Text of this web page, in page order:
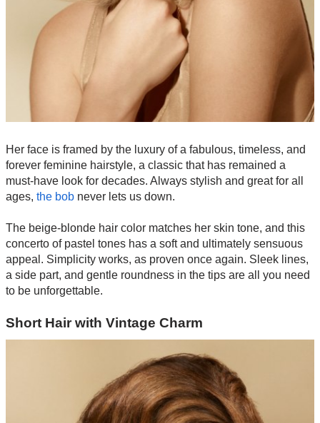
Her face is framed by the luxury of a fabulous, timeless, and
forever feminine hairstyle, a classic that has remained a
must-have look for decades. Always stylish and great for all
ages, the bob never lets us down.
The beige-blonde hair color matches her skin tone, and this
concerto of pastel tones has a soft and ultimately sensuous
appeal. Simplicity works, as proven once again. Sleek lines,
a side part, and gentle roundness in the tips are all you need
to be unforgettable.
Short Hair with Vintage Charm